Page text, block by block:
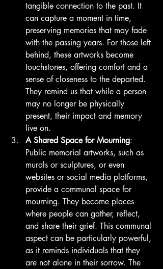
tangible connection to the past. It
can capture a moment in time,
preserving memories that may fade
with the passing years. For those left
behind, these artworks become
touchstones, offering comfort and a
sense of closeness to the departed.
They remind us that while a person
may no longer be physically
present, their impact and memory
live on.
A Shared Space for Mourning:
Public memorial artworks, such as
murals or sculptures, or even
websites or social media platforms,
provide a communal space for
mourning. They become places
where people can gather, reflect,
and share their grief. This communal
aspect can be particularly powerful,
as it reminds individuals that they
are not alone in their sorrow. The